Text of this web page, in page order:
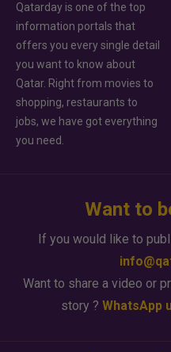
Qatarday is one of the top
information portals that
offers you every single detail
you want to know about
Qatar. Right from movies to
shopping, restaurants to
jobs, we have got everything
you need.
Want to
If you would like to
Want to share a video or
story ? WhatsApp